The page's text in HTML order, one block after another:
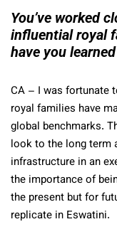
You’ve worked
influential royal
have you
CA – I was fortunate
royal families have
global benchmarks.
look to the long term
infrastructure in an
the importance of
the present but for
replicate in Eswatini.